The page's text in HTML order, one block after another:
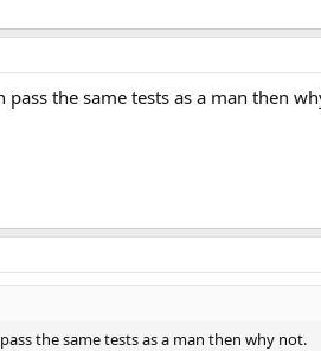
pass the same tests as a man then
the same tests as a man then why not.